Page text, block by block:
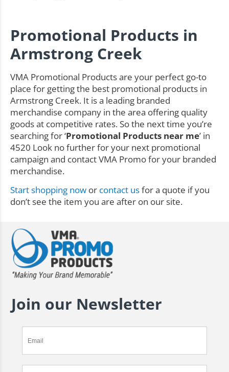
Promotional Products in
Armstrong Creek
VMA Promotional Products are your perfect go-to
place for getting the best promotional products in
Armstrong Creek. It is a leading branded
merchandise company in the area offering quality
goods at competitive rates. So the next time you’re
searching for ‘Promotional Products near me’ in
4520 Look no further for your next promotional
campaign and contact VMA Promo for your branded
merchandise.
Start shopping now or contact usfor a quote if you
don’t see the item you are after on our site.
Join our Newsletter